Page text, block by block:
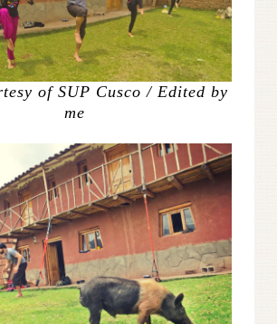
of SUP Cusco / Edited by
me